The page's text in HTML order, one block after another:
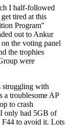
I half-followed
tired at this
Program"
out to Ankur
the voting panel
the trophies
were
struggling with
a troublesome AP
to crash
only had 5GB of
F44 to avoid it. Lots